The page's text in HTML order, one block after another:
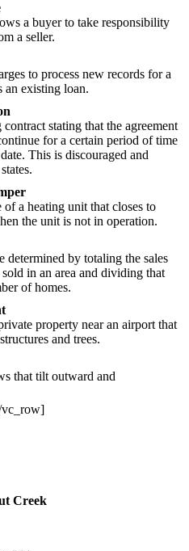
a buyer to take responsibility
a seller.
to process new records for a
an existing loan.
stating that the agreement
for a certain period of time
This is discouraged and
a heating unit that closes to
the unit is not in operation.
determined by totaling the sales
in an area and dividing that
of homes.
property near an airport that
and trees.
that tilt outward and
Creek